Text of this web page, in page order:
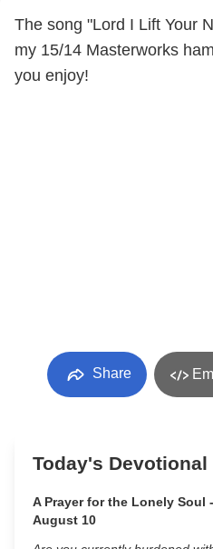
The song "Lord I Lift Your
my 15/14 Masterworks
you enjoy!
Share
Today's Devotional
A Prayer for the Lonely Soul
August 10